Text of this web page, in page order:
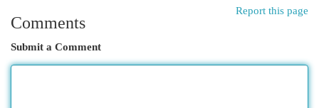
Report this page
Comments
Submit a Comment